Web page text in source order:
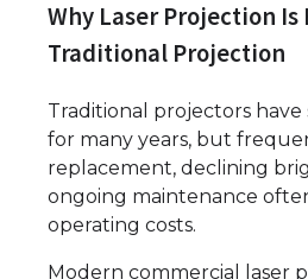
Why Laser Projection
Traditional Projection
Traditional projectors
for many years, but
replacement, declining
ongoing maintenance
operating costs.
Modern commercial laser